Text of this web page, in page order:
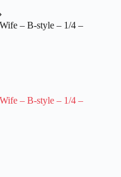
– B-style – 1/4 –
– B-style – 1/4 –